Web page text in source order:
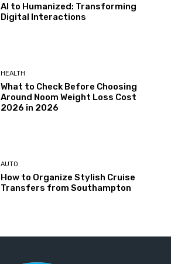
AI to Humanized: Transforming
Digital Interactions
HEALTH
What to Check Before Choosing
Around Noom Weight Loss Cost
2026 in 2026
AUTO
How to Organize Stylish Cruise
Transfers from Southampton